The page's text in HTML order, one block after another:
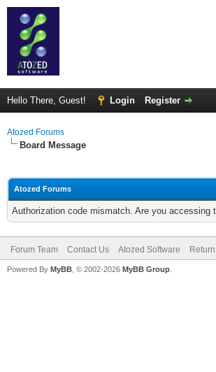
Hello There, Guest! Login Register
Atozed Forums
Board Message
Atozed Forums
Authorization code mismatch. Are you
Forum Team Contact Us Atozed Software
Powered By MyBB , © 2002-2026 MyBB Group